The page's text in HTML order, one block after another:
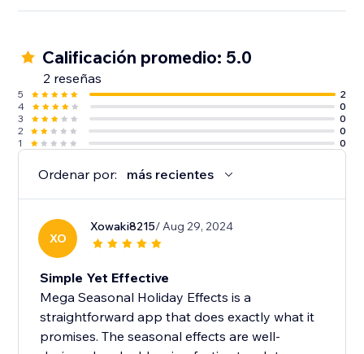
Calificación promedio: 5.0
2 reseñas
5
2
4
0
3
0
2
0
1
0
Ordenar por: más recientes
XO
Xowaki8215/ Aug 29, 2024
Simple Yet Effective
Mega Seasonal Holiday Effects is a
straightforward app that does exactly what it
promises. The seasonal effects are well-